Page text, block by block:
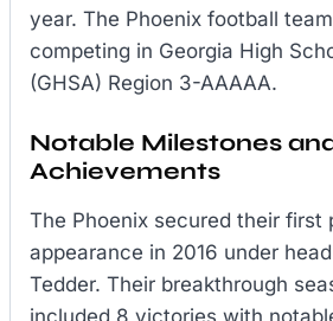
year. The Phoenix football
competing in Georgia High
(GHSA) Region 3-AAAAA.
Notable Milestones
Achievements
The Phoenix secured their first
appearance in 2016 under
Tedder. Their breakthrough